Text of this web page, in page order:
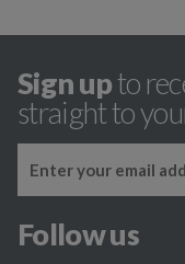
Sign upto
straight to
Follow us